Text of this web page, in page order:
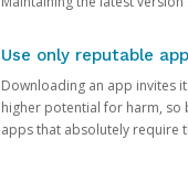
Use only reputable
Downloading an app invites
higher potential for harm, so
apps that absolutely require